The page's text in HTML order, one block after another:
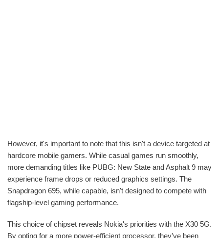
However, it's important to note that this isn't a device targeted at
hardcore mobile gamers. While casual games run smoothly,
more demanding titles like PUBG: New State and Asphalt 9 may
experience frame drops or reduced graphics settings. The
Snapdragon 695, while capable, isn't designed to compete with
flagship-level gaming performance.
This choice of chipset reveals Nokia's priorities with the X30 5G.
By opting for a more power-efficient processor, they've been